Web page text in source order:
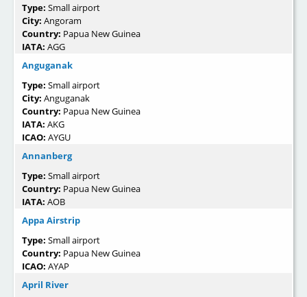
Type: Small airport
City: Angoram
Country: Papua New Guinea
IATA: AGG
Anguganak
Type: Small airport
City: Anguganak
Country: Papua New Guinea
IATA: AKG
ICAO: AYGU
Annanberg
Type: Small airport
Country: Papua New Guinea
IATA: AOB
Appa Airstrip
Type: Small airport
Country: Papua New Guinea
ICAO: AYAP
April River